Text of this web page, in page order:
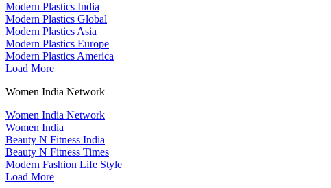
Modern Plastics India
Modern Plastics Global
Modern Plastics Asia
Modern Plastics Europe
Modern Plastics America
Load More
Women India Network
Women India Network
Women India
Beauty N Fitness India
Beauty N Fitness Times
Modern Fashion Life Style
Load More